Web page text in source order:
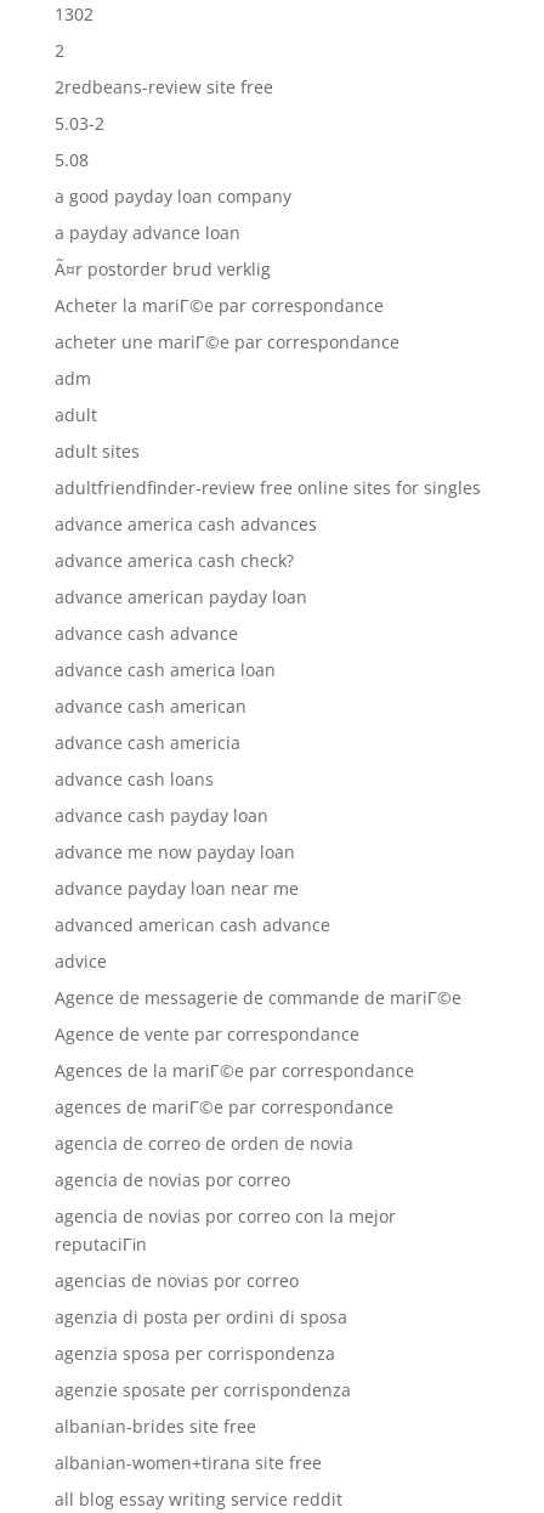
1302
2
2redbeans-review site free
5.03-2
5.08
a good payday loan company
a payday advance loan
Ã¤r postorder brud verklig
Acheter la mariГ©e par correspondance
acheter une mariГ©e par correspondance
adm
adult
adult sites
adultfriendfinder-review free online sites for singles
advance america cash advances
advance america cash check?
advance american payday loan
advance cash advance
advance cash america loan
advance cash american
advance cash americia
advance cash loans
advance cash payday loan
advance me now payday loan
advance payday loan near me
advanced american cash advance
advice
Agence de messagerie de commande de mariГ©e
Agence de vente par correspondance
Agences de la mariГ©e par correspondance
agences de mariГ©e par correspondance
agencia de correo de orden de novia
agencia de novias por correo
agencia de novias por correo con la mejor
reputaciГіn
agencias de novias por correo
agenzia di posta per ordini di sposa
agenzia sposa per corrispondenza
agenzie sposate per corrispondenza
albanian-brides site free
albanian-women+tirana site free
all blog essay writing service reddit